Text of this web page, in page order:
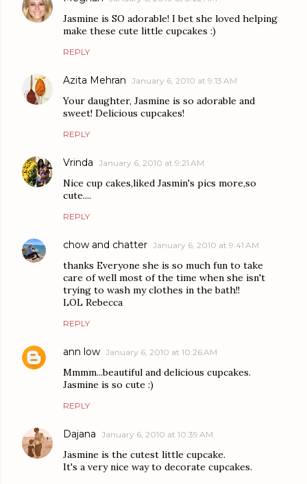
Jasmine is SO adorable! I bet she loved helping
make these cute little cupcakes :)
REPLY
Azita Mehran January 6, 2010 at 9:13 AM
Your daughter, Jasmine is so adorable and
sweet! Delicious cupcakes!
REPLY
Vrinda January 6, 2010 at 9:21 AM
Nice cup cakes,liked Jasmin's pics more,so
cute....
REPLY
chow and chatter January 6, 2010 at 9:41 AM
thanks Everyone she is so much fun to take
care of well most of the time when she isn't
trying to wash my clothes in the bath!!
LOL Rebecca
REPLY
ann low January 6, 2010 at 10:26 AM
Mmmm...beautiful and delicious cupcakes.
Jasmine is so cute :)
REPLY
Dajana January 6, 2010 at 10:39 AM
Jasmine is the cutest little cupcake.
It's a very nice way to decorate cupcakes.